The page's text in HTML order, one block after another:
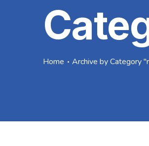
Home Archive by Category